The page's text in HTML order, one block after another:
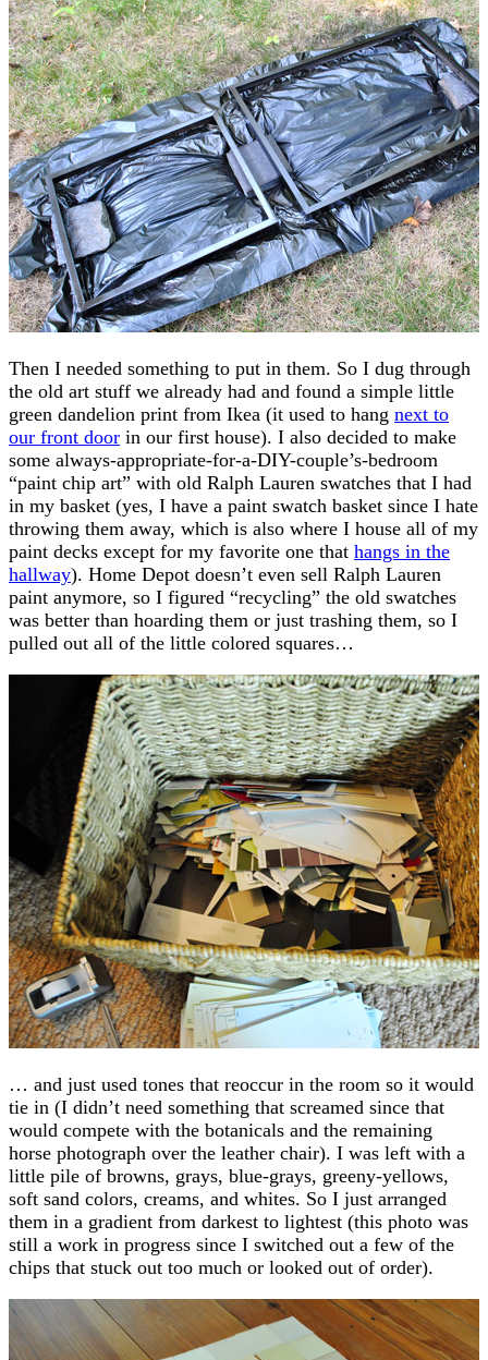
Then I needed something to put in them. So I dug through
the old art stuff we already had and found a simple little
green dandelion print from Ikea (it used to hang next to
our front door in our first house). I also decided to make
some always-appropriate-for-a-DIY-couple’s-bedroom
“paint chip art” with old Ralph Lauren swatches that I had
in my basket (yes, I have a paint swatch basket since I hate
throwing them away, which is also where I house all of my
paint decks except for my favorite one that hangs in the
hallway). Home Depot doesn’t even sell Ralph Lauren
paint anymore, so I figured “recycling” the old swatches
was better than hoarding them or just trashing them, so I
pulled out all of the little colored squares…
… and just used tones that reoccur in the room so it would
tie in (I didn’t need something that screamed since that
would compete with the botanicals and the remaining
horse photograph over the leather chair). I was left with a
little pile of browns, grays, blue-grays, greeny-yellows,
soft sand colors, creams, and whites. So I just arranged
them in a gradient from darkest to lightest (this photo was
still a work in progress since I switched out a few of the
chips that stuck out too much or looked out of order).